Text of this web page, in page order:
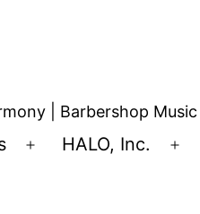
| Barbershop
HALO, Inc.